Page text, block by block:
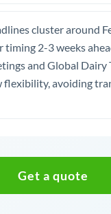
cluster around
timing 2-3 weeks
and Global
flexibility, avoiding
Get a quote